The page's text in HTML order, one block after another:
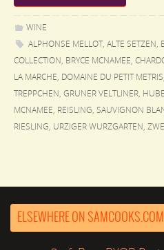
WINE
ALPHONSE MELLOT, ALTE SETZEN,
COLLECTION, BRYCE MCNAMEE,
LA MARCHE, DOMAINE DU PETIT METRIS
TREPPCHEN, GRUNER VELTLINER,
MCNAMEE, REISLING, SAUVIGNON
RIESLING, URZIGER WURZGARTEN,
ELSEWHERE ON SAMCOOKS.COM